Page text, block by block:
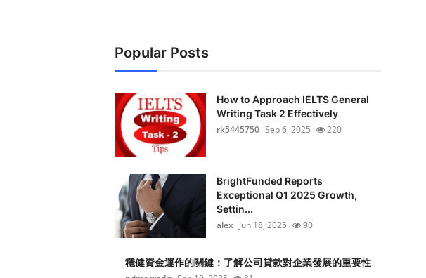
Popular Posts
How to Approach IELTS General
Writing Task 2 Effectively
rk5445750 Sep 6, 2025 220
BrightFunded Reports
Exceptional Q1 2025 Growth,
Settin...
alex Jun 18, 2025 90
穩健資金運作的關鍵：了解公司貸款對企業發展的重要性